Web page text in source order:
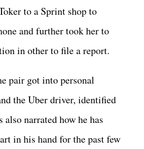
to a Sprint shop to
and further took her to
in other to file a report.
pair got into personal
the Uber driver, identified
also narrated how he has
in his hand for the past few